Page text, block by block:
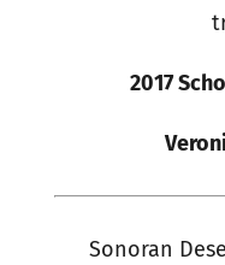
2017
Sonoran